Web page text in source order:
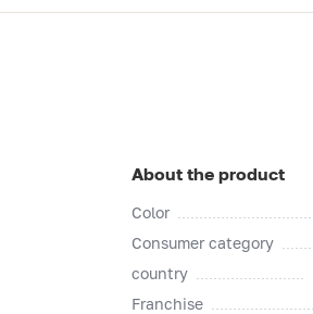
About the product
Color
Consumer category
country
Franchise